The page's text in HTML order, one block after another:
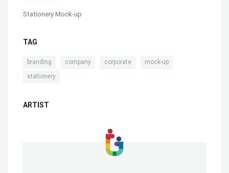
Stationery Mock-up
TAG
branding company corporate mock-up
stationery
ARTIST